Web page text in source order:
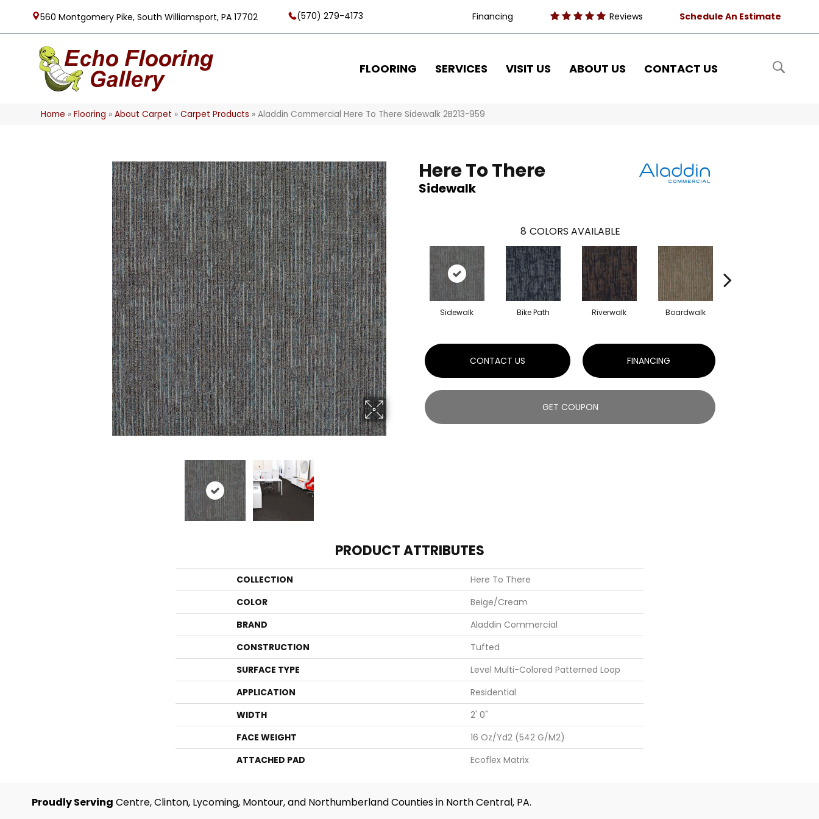
560 Montgomery Pike, South Williamsport, PA 17702 (570) 279-4173 Financing Reviews Schedule An Estimate
FLOORING SERVICES VISIT US ABOUT US CONTACT US
Home »Flooring »About Carpet »Carpet Products »Aladdin Commercial Here To There Sidewalk 2B213-959
Here To There
Sidewalk
8 COLORS AVAILABLE
Sidewalk Bike Path Riverwalk Boardwalk
CONTACT US FINANCING
GET COUPON
PRODUCT ATTRIBUTES
COLLECTION
Here To There
COLOR
Beige/Cream
BRAND
Aladdin Commercial
CONSTRUCTION
Tufted
SURFACE TYPE
Level Multi-Colored Patterned Loop
APPLICATION
Residential
WIDTH
2' 0"
FACE WEIGHT
16 Oz/yd2 (542 G/m2)
ATTACHED PAD
Ecoflex Matrix
Proudly Serving Centre, Clinton, Lycoming, Montour, and Northumberland Counties in North Central, PA.